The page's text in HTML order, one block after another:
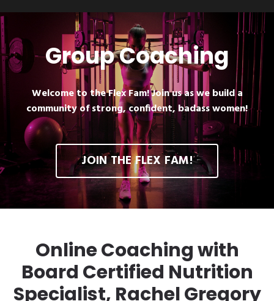
Group Coaching
Welcome to the Flex Fam! Join us as we build a
community of strong, confident, badass women!
JOIN THE FLEX FAM!
Online Coaching with
Board Certified Nutrition
Specialist, Rachel Gregory